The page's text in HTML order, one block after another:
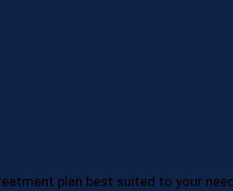
plan best suited to your